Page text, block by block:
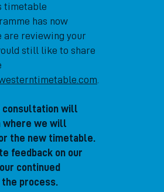
timetable
has now
are reviewing your
still like to share
consultation will
where we will
the new timetable.
feedback on our
continued
process.